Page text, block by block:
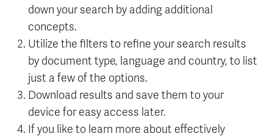
down your search by adding additional
concepts.
Utilize the filters to refine your search results
by document type, language and country, to list
just a few of the options.
Download results and save them to your
device for easy access later.
If you like to learn more about effectively